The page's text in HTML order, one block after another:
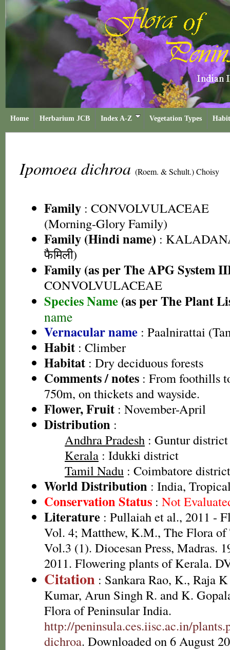
Home Herbarium JCB Index A-Z Vegetation Types
Ipomoea dichroa (Roem. & Schult.) Choisy
Family : CONVOLVULACEAE
(Morning-Glory Family)
Family (Hindi name) :
फैमिली)
Family (as per The APG System
CONVOLVULACEAE
Species Name (as per The Plant
name
Vernacular name : Paalnirattai
Habit : Climber
Habitat : Dry deciduous forests
Comments / notes : From foothills
750m, on thickets and wayside.
Flower, Fruit : November-April
Distribution :
Andhra Pradesh : Guntur district
Kerala : Idukki district
Tamil Nadu : Coimbatore
World Distribution : India,
Conservation Status : Not
Literature : Pullaiah et al., 2011 -
Vol. 4; Matthew, K.M., The Flora
Vol.3 (1). Diocesan Press, Madras.
2011. Flowering plants of Kerala.
Citation : Sankara Rao, K., Raja
Kumar, Arun Singh R. and K.
Flora of Peninsular India.
http://peninsula.ces.iisc.ac.in/
dichroa. Downloaded on 6 August